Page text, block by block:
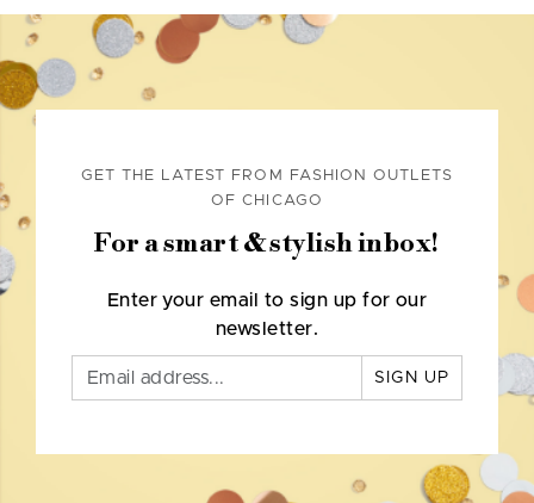
GET THE LATEST FROM FASHION OUTLETS
OF CHICAGO
For a smart & stylish inbox!
Enter your email to sign up for our
newsletter.
SIGN UP